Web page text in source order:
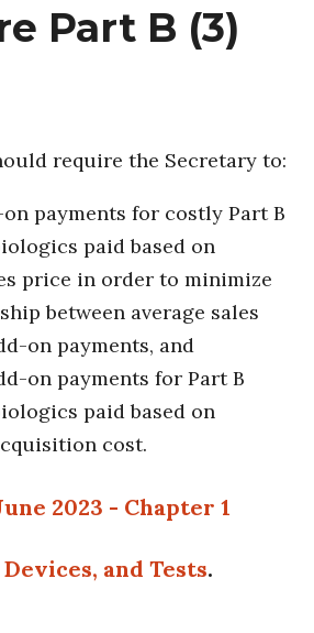
Part B (3)
require the Secretary to:
payments for costly Part B
paid based on
price in order to minimize
between average sales
on payments, and
on payments for Part B
paid based on
cost.
2023 - Chapter 1
and Tests.